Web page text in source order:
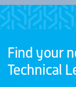
+
Contact Us
Find your
Technical